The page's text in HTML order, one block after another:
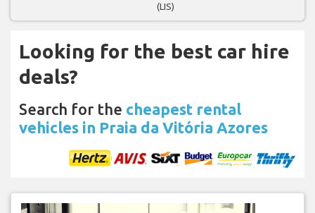
(LIS)
Looking for the best car hire
deals?
Search for the cheapest rental
vehicles in Praia da Vitória Azores